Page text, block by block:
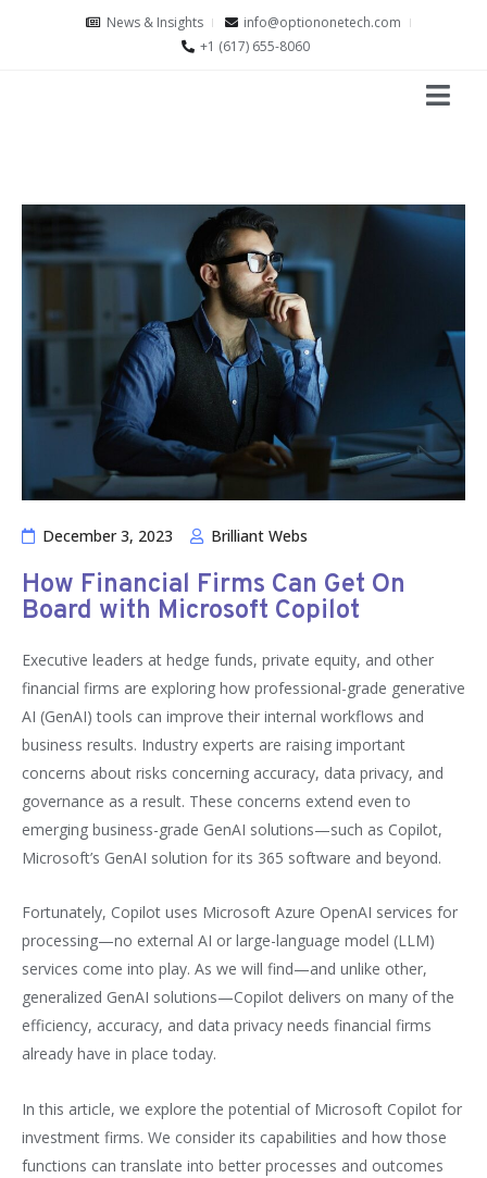
News & Insights
info@optiononetech.com
+1 (617) 655-8060
December 3, 2023 Brilliant Webs
How Financial Firms Can Get On
Board with Microsoft Copilot
Executive leaders at hedge funds, private equity, and other
financial firms are exploring how professional-grade generative
AI (GenAI) tools can improve their internal workflows and
business results. Industry experts are raising important
concerns about risks concerning accuracy, data privacy, and
governance as a result. These concerns extend even to
emerging business-grade GenAI solutions—such as Copilot,
Microsoft’s GenAI solution for its 365 software and beyond.
Fortunately, Copilot uses Microsoft Azure OpenAI services for
processing—no external AI or large-language model (LLM)
services come into play. As we will find—and unlike other,
generalized GenAI solutions—Copilot delivers on many of the
efficiency, accuracy, and data privacy needs financial firms
already have in place today.
In this article, we explore the potential of Microsoft Copilot for
investment firms. We consider its capabilities and how those
functions can translate into better processes and outcomes